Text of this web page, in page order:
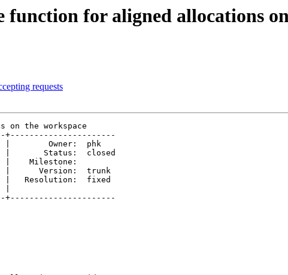
for aligned allocations
requests
the workspace
Version:  trunk